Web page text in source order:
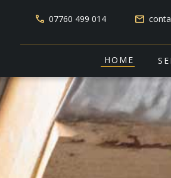
phone 07760 499 014 email
HOME